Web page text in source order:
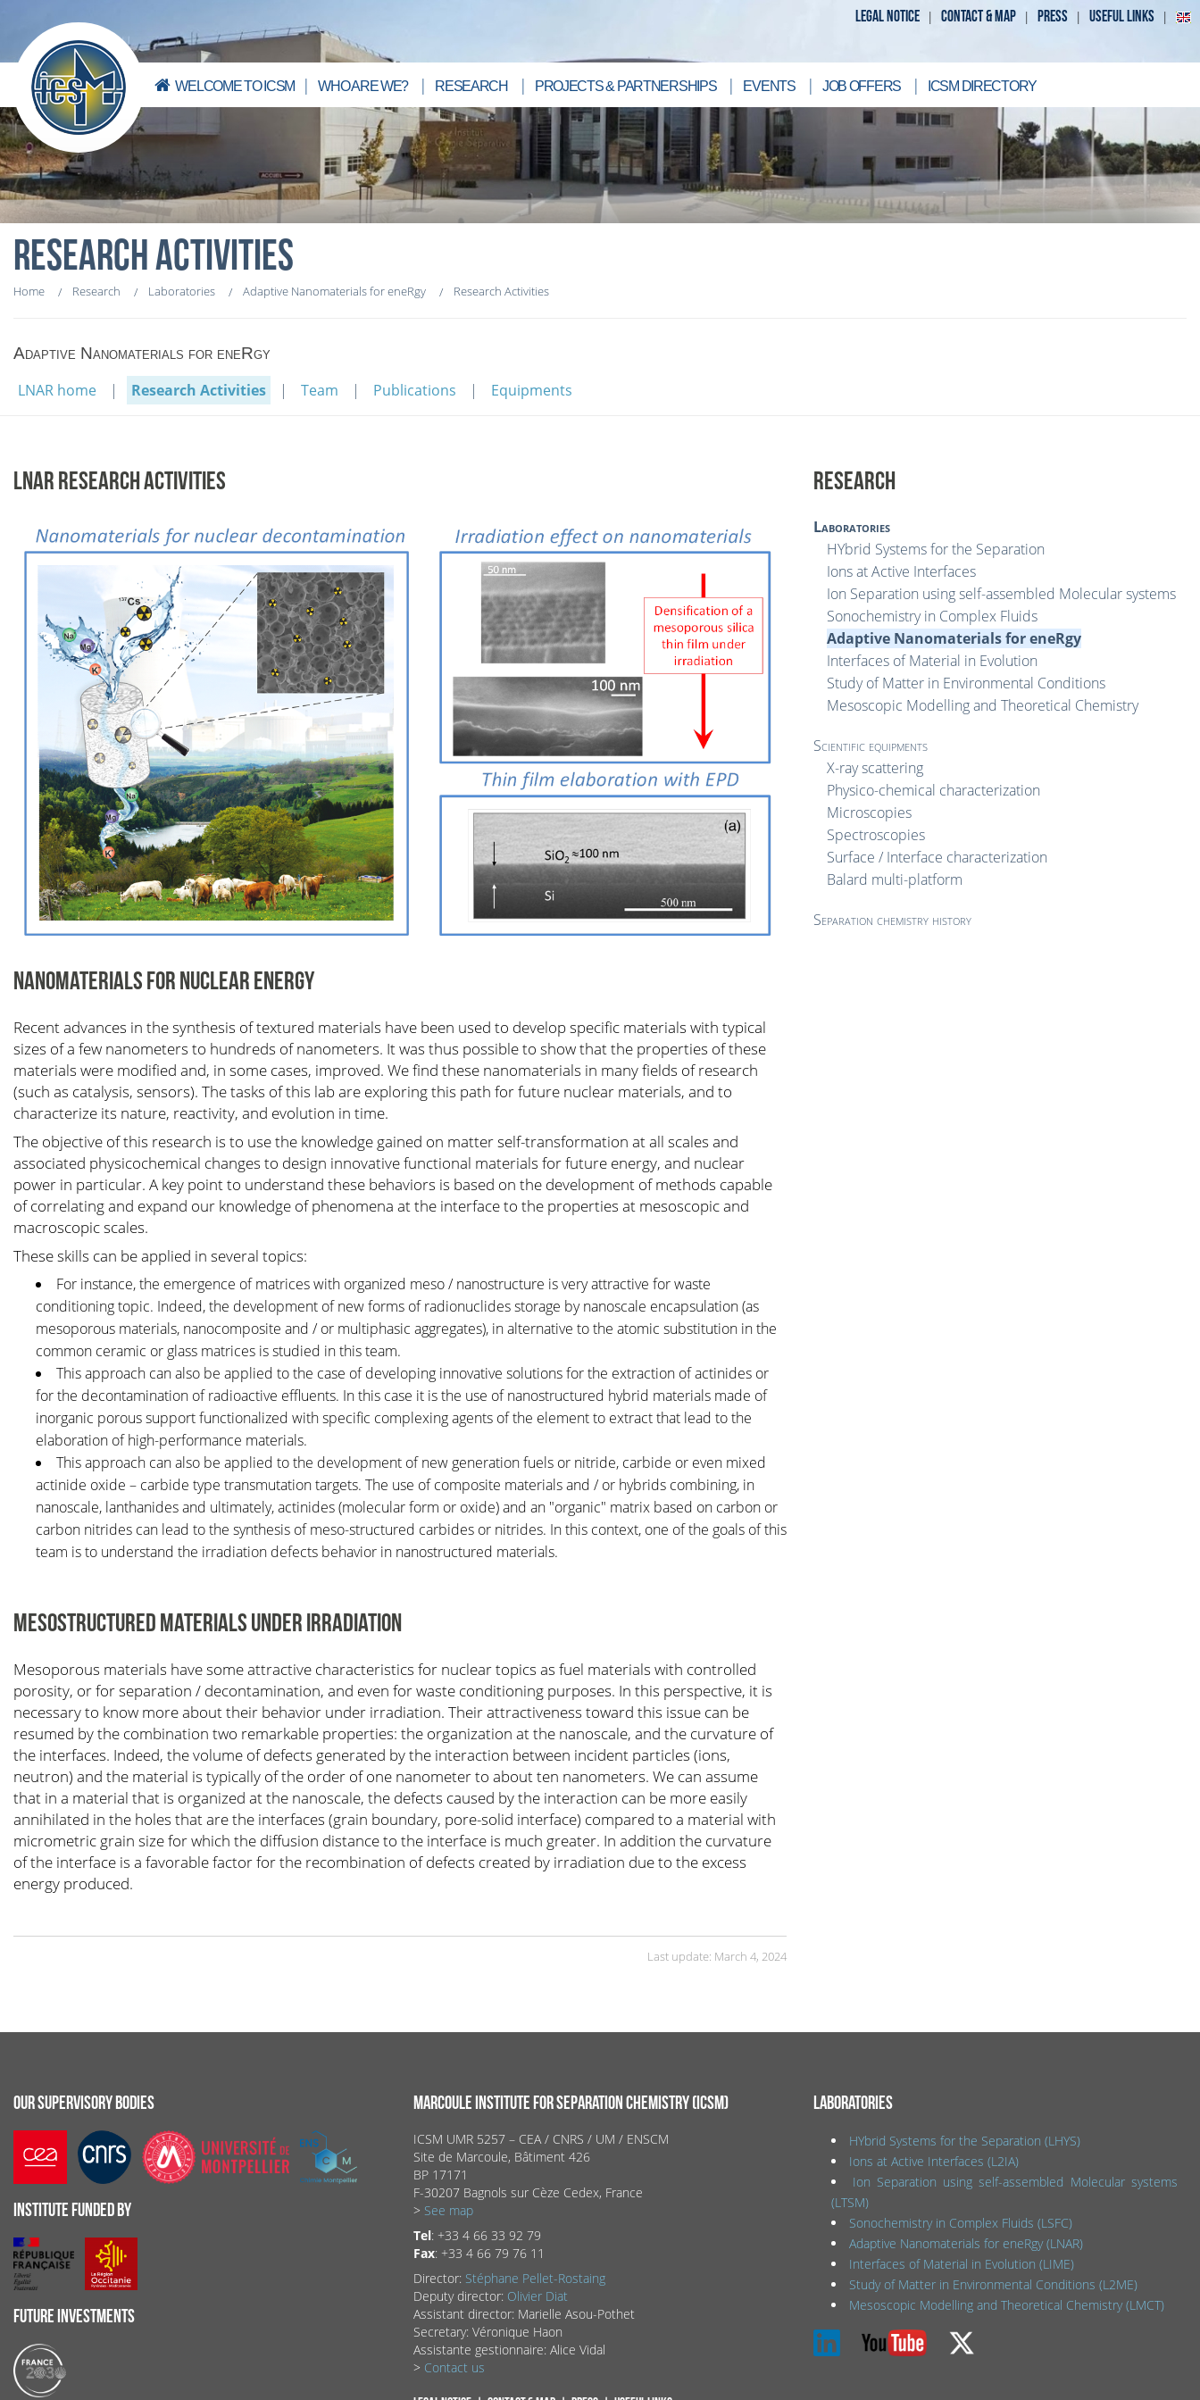
LEGAL NOTICE CONTACT & MAP PRESS USEFUL LINKS
WELCOME TO ICSM WHO ARE WE? RESEARCH PROJECTS & PARTNERSHIPS EVENTS JOB OFFERS ICSM DIRECTORY
RESEARCH ACTIVITIES
Home Research Laboratories Adaptive Nanomaterials for eneRgy Research Activities
Adaptive Nanomaterials for eneRgy
LNAR home Research Activities Team Publications Equipments
LNAR RESEARCH ACTIVITIES
NANOMATERIALS FOR NUCLEAR ENERGY
Recent advances in the synthesis of textured materials have been used to develop specific materials with typical
sizes of a few nanometers to hundreds of nanometers. It was thus possible to show that the properties of these
materials were modified and, in some cases, improved. We find these nanomaterials in many fields of research
(such as catalysis, sensors). The tasks of this lab are exploring this path for future nuclear materials, and to
characterize its nature, reactivity, and evolution in time.
The objective of this research is to use the knowledge gained on matter self-transformation at all scales and
associated physicochemical changes to design innovative functional materials for future energy, and nuclear
power in particular. A key point to understand these behaviors is based on the development of methods capable
of correlating and expand our knowledge of phenomena at the interface to the properties at mesoscopic and
macroscopic scales.
These skills can be applied in several topics:
For instance, the emergence of matrices with organized meso / nanostructure is very attractive for waste
conditioning topic. Indeed, the development of new forms of radionuclides storage by nanoscale encapsulation (as
mesoporous materials, nanocomposite and / or multiphasic aggregates), in alternative to the atomic substitution in the
common ceramic or glass matrices is studied in this team.
This approach can also be applied to the case of developing innovative solutions for the extraction of actinides or
for the decontamination of radioactive effluents. In this case it is the use of nanostructured hybrid materials made of
inorganic porous support functionalized with specific complexing agents of the element to extract that lead to the
elaboration of high-performance materials.
This approach can also be applied to the development of new generation fuels or nitride, carbide or even mixed
actinide oxide – carbide type transmutation targets. The use of composite materials and / or hybrids combining, in
nanoscale, lanthanides and ultimately, actinides (molecular form or oxide) and an "organic" matrix based on carbon or
carbon nitrides can lead to the synthesis of meso-structured carbides or nitrides. In this context, one of the goals of this
team is to understand the irradiation defects behavior in nanostructured materials.
MESOSTRUCTURED MATERIALS UNDER IRRADIATION
Mesoporous materials have some attractive characteristics for nuclear topics as fuel materials with controlled
porosity, or for separation / decontamination, and even for waste conditioning purposes. In this perspective, it is
necessary to know more about their behavior under irradiation. Their attractiveness toward this issue can be
resumed by the combination two remarkable properties: the organization at the nanoscale, and the curvature of
the interfaces. Indeed, the volume of defects generated by the interaction between incident particles (ions,
neutron) and the material is typically of the order of one nanometer to about ten nanometers. We can assume
that in a material that is organized at the nanoscale, the defects caused by the interaction can be more easily
annihilated in the holes that are the interfaces (grain boundary, pore-solid interface) compared to a material with
micrometric grain size for which the diffusion distance to the interface is much greater. In addition the curvature
of the interface is a favorable factor for the recombination of defects created by irradiation due to the excess
energy produced.
Last update: March 4, 2024
RESEARCH
Laboratories
HYbrid Systems for the Separation
Ions at Active Interfaces
Ion Separation using self-assembled Molecular systems
Sonochemistry in Complex Fluids
Adaptive Nanomaterials for eneRgy
Interfaces of Material in Evolution
Study of Matter in Environmental Conditions
Mesoscopic Modelling and Theoretical Chemistry
Scientific equipments
X-ray scattering
Physico-chemical characterization
Microscopies
Spectroscopies
Surface / Interface characterization
Balard multi-platform
Separation chemistry history
OUR SUPERVISORY BODIES
INSTITUTE FUNDED BY
FUTURE INVESTMENTS
MARCOULE INSTITUTE FOR SEPARATION CHEMISTRY (ICSM)
ICSM UMR 5257 – CEA / CNRS / UM / ENSCM
Site de Marcoule, Bâtiment 426
BP 17171
F-30207 Bagnols sur Cèze Cedex, France
> See map
Tel: +33 4 66 33 92 79
Fax: +33 4 66 79 76 11
Director: Stéphane Pellet-Rostaing
Deputy director: Olivier Diat
Assistant director: Marielle Asou-Pothet
Secretary: Véronique Haon
Assistante gestionnaire: Alice Vidal
> Contact us
LABORATORIES
HYbrid Systems for the Separation (LHYS)
Ions at Active Interfaces (L2IA)
Ion Separation using self-assembled Molecular systems
(LTSM)
Sonochemistry in Complex Fluids (LSFC)
Adaptive Nanomaterials for eneRgy (LNAR)
Interfaces of Material in Evolution (LIME)
Study of Matter in Environmental Conditions (L2ME)
Mesoscopic Modelling and Theoretical Chemistry (LMCT)